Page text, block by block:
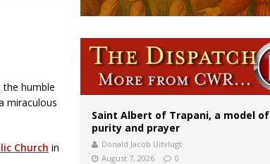
the humble
miraculous
Church in
Saint Albert of Trapani, a model of
purity and prayer
Donald Jacob Uitvlugt
August 7, 2026
0